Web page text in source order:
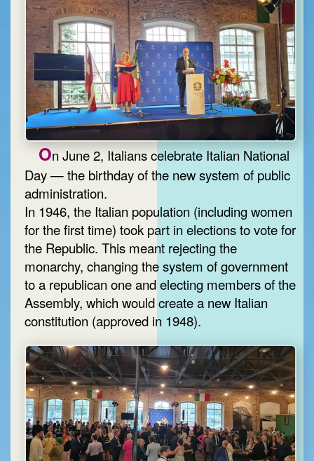
On June 2, Italians celebrate Italian National
Day — the birthday of the new system of public
administration.
In 1946, the Italian population (including women
for the first time) took part in elections to vote for
the Republic. This meant rejecting the
monarchy, changing the system of government
to a republican one and electing members of the
Assembly, which would create a new Italian
constitution (approved in 1948).